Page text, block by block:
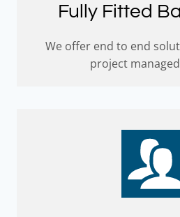
Fully Fitted
We offer end to end
project